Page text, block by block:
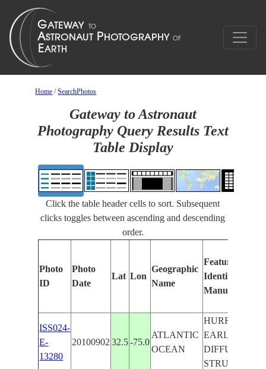
Home /SearchPhotos
Gateway to Astronaut
Photography Query Results Text
Table Display
Click the table header cells to sort. Subsequent
clicks toggles between ascending and descending
order.
Photo
ID
Photo
Date
Lat Lon
Geographic
Name
Features
Identified
Manually
ISS024-
E-
13280
20100902 32.5 -75.0
ATLANTIC
OCEAN
HURRICANE
EARL,
DIFFUSE EYE
STRUCTURE